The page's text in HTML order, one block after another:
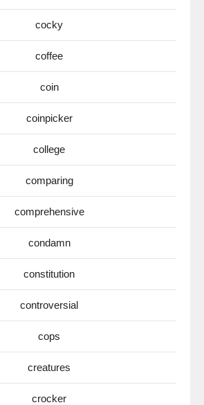
cocky
coffee
coin
coinpicker
college
comparing
comprehensive
condamn
constitution
controversial
cops
creatures
crocker